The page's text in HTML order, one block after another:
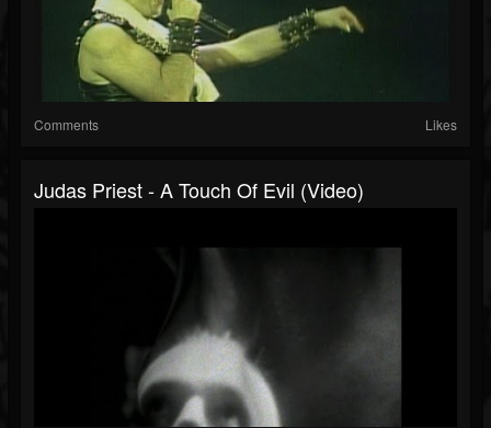
Comments Likes
Judas Priest - A Touch Of Evil (Video)